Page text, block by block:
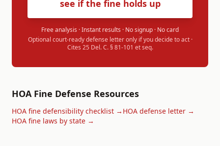
see if the fine holds up
Free analysis · Instant results · No signup · No card
Optional court-ready defense letter only if you decide to act ·
Cites 25 Del. C. § 81-101 et seq.
HOA Fine Defense Resources
HOA fine defensibility checklist → HOA defense letter →
HOA fine laws by state →